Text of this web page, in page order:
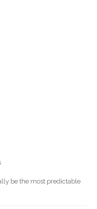
be the most predictable